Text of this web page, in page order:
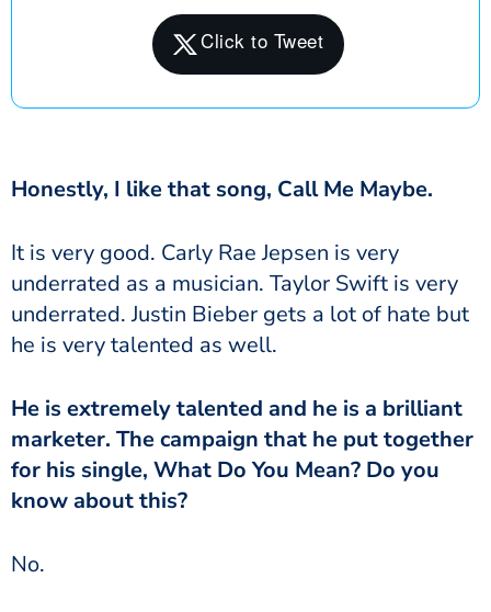
Honestly, I like that song, Call Me Maybe.
It is very good. Carly Rae Jepsen is very
underrated as a musician. Taylor Swift is very
underrated. Justin Bieber gets a lot of hate but
he is very talented as well.
He is extremely talented and he is a brilliant
marketer. The campaign that he put together
for his single, What Do You Mean? Do you
know about this?
No.